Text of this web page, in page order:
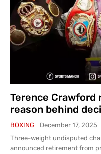
Terence
reason behind
BOXING
December 17, 2025
Three-weight undisputed
announced retirement from